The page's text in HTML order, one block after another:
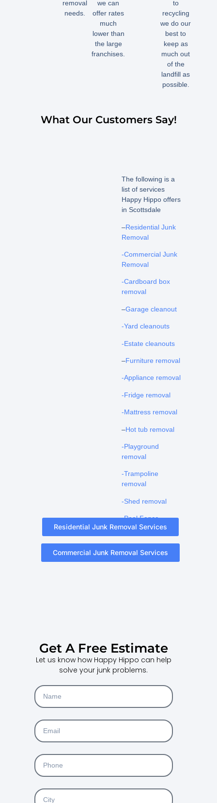
removal
needs.
we can
offer rates
much
lower than
the large
franchises.
to
recycling
we do our
best to
keep as
much out
of the
landfill as
possible.
What Our Customers Say!
The following is a
list of services
Happy Hippo offers
in Scottsdale
–Residential Junk
Removal
-Commercial Junk
Removal
-Cardboard box
removal
–Garage cleanout
-Yard cleanouts
-Estate cleanouts
–Furniture removal
-Appliance removal
-Fridge removal
-Mattress removal
–Hot tub removal
-Playground
removal
-Trampoline
removal
-Shed removal
-Pool Fence
Removal
Residential Junk Removal Services
Commercial Junk Removal Services
Get A Free Estimate
Let us know how Happy Hippo can help
solve your junk problems.